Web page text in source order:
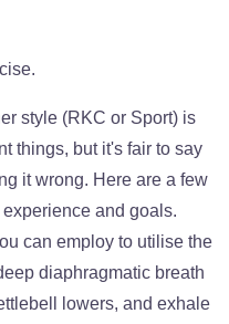
style (RKC or Sport) is
things, but it's fair to say
it wrong. Here are a few
and goals.
can employ to utilise the
diaphragmatic breath
lowers, and exhale